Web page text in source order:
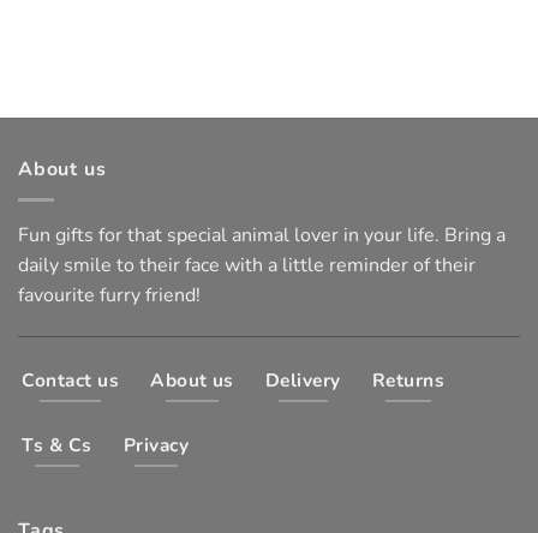
About us
Fun gifts for that special animal lover in your life. Bring a
daily smile to their face with a little reminder of their
favourite furry friend!
Contact us About us Delivery Returns
Ts & Cs Privacy